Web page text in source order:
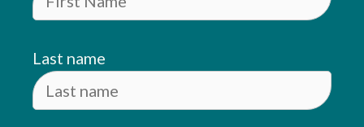
Last name